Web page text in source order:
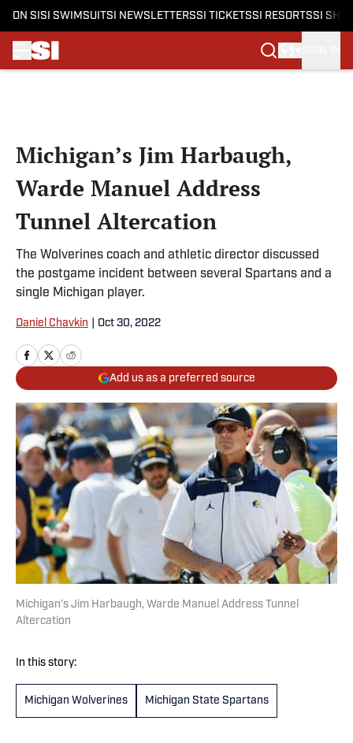
ON SI SI SWIMSUITSI NEWSLETTERSSI TICKETSSI RESORTSSI
Michigan’s Jim Harbaugh,
Warde Manuel Address
Tunnel Altercation
The Wolverines coach and athletic director discussed
the postgame incident between several Spartans and a
single Michigan player.
Daniel Chavkin Oct 30, 2022
Add us as a preferred source
Michigan’s Jim Harbaugh, Warde Manuel Address Tunnel
Altercation
In this story:
Michigan Wolverines Michigan State Spartans